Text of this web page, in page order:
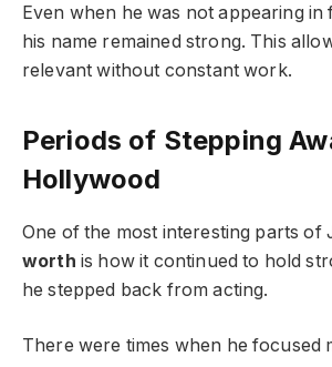
Even when he was not appearing in
his name remained strong. This
relevant without constant work.
Periods of Stepping
Hollywood
One of the most interesting parts of
worth is how it continued to hold
he stepped back from acting.
There were times when he focused